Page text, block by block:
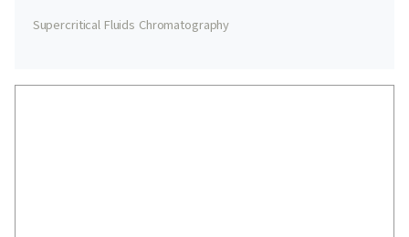
Supercritical Fluids Chromatography